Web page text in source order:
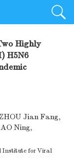
Highly
H5N6
Jian Fang,
Ning,
Institute for Viral